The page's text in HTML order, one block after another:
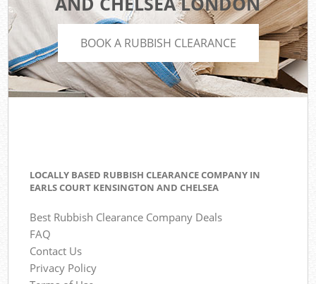
BOOK A RUBBISH CLEARANCE
LOCALLY BASED RUBBISH CLEARANCE COMPANY IN
EARLS COURT KENSINGTON AND CHELSEA
Best Rubbish Clearance Company Deals
FAQ
Contact Us
Privacy Policy